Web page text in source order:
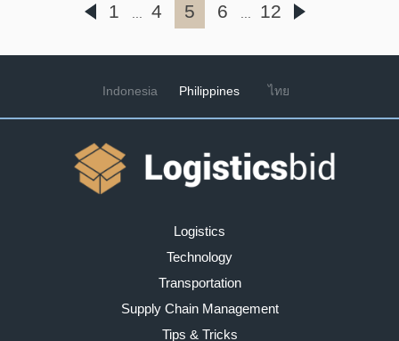
1 4 5 6 12
Indonesia Philippines ไทย
Logistics
Technology
Transportation
Supply Chain Management
Tips & Tricks